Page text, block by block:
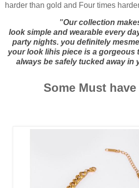
harder than gold and Four times
"Our collection
looksimpleand wearableevery
party nights. you definitely
your look lihis piece is a gorgeous
always be safely tucked away in
Some Must